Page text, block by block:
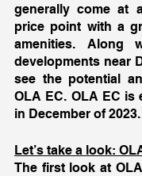
generally come at
price point with a
amenities. Along
developments near
see the potential
OLA EC. OLA EC is
in December of 2023.
Let’s take a look:
The first look at